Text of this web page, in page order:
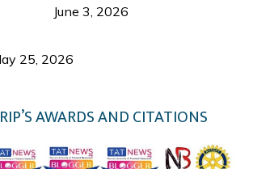
June 3, 2026
25, 2026
AWARDS AND CITATIONS